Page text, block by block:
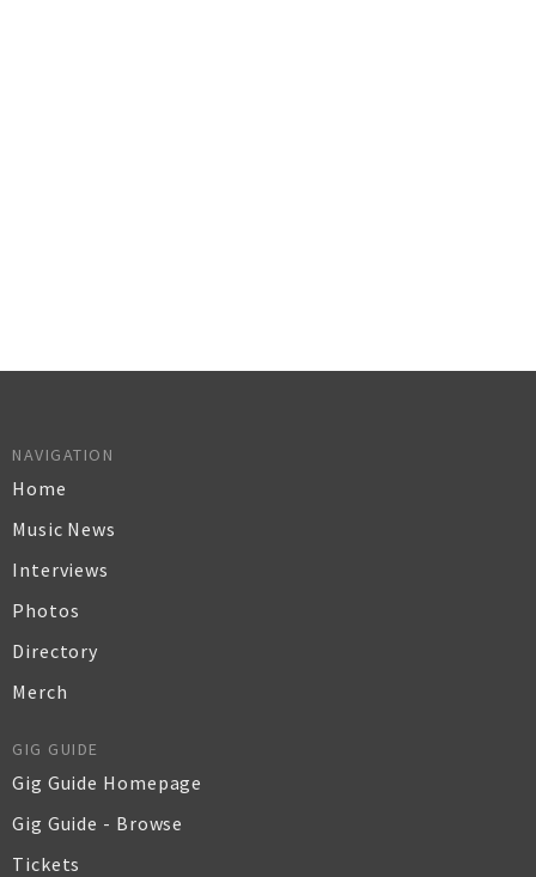
NAVIGATION
Home
Music News
Interviews
Photos
Directory
Merch
GIG GUIDE
Gig Guide Homepage
Gig Guide - Browse
Tickets